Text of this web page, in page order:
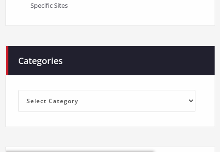
Specific Sites
Categories